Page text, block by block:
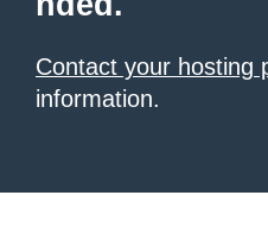
Contact your hosting
information.